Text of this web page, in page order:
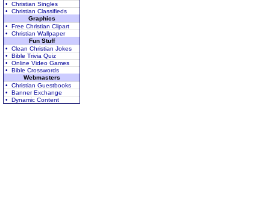
• Christian Singles
• Christian Classifieds
Graphics
• Free Christian Clipart
• Christian Wallpaper
Fun Stuff
• Clean Christian Jokes
• Bible Trivia Quiz
• Online Video Games
• Bible Crosswords
Webmasters
• Christian Guestbooks
• Banner Exchange
• Dynamic Content